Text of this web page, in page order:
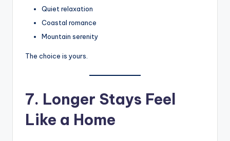
Quiet relaxation
Coastal romance
Mountain serenity
The choice is yours.
7. Longer Stays Feel
Like a Home